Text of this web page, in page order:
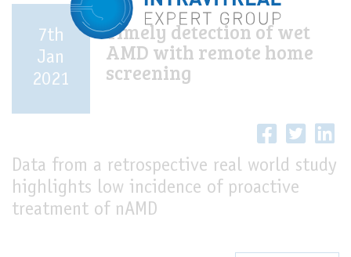
7th
Jan
2021
Timely detection of wet
AMD with remote home
screening
Data from a retrospective real world study
highlights low incidence of proactive
treatment of nAMD